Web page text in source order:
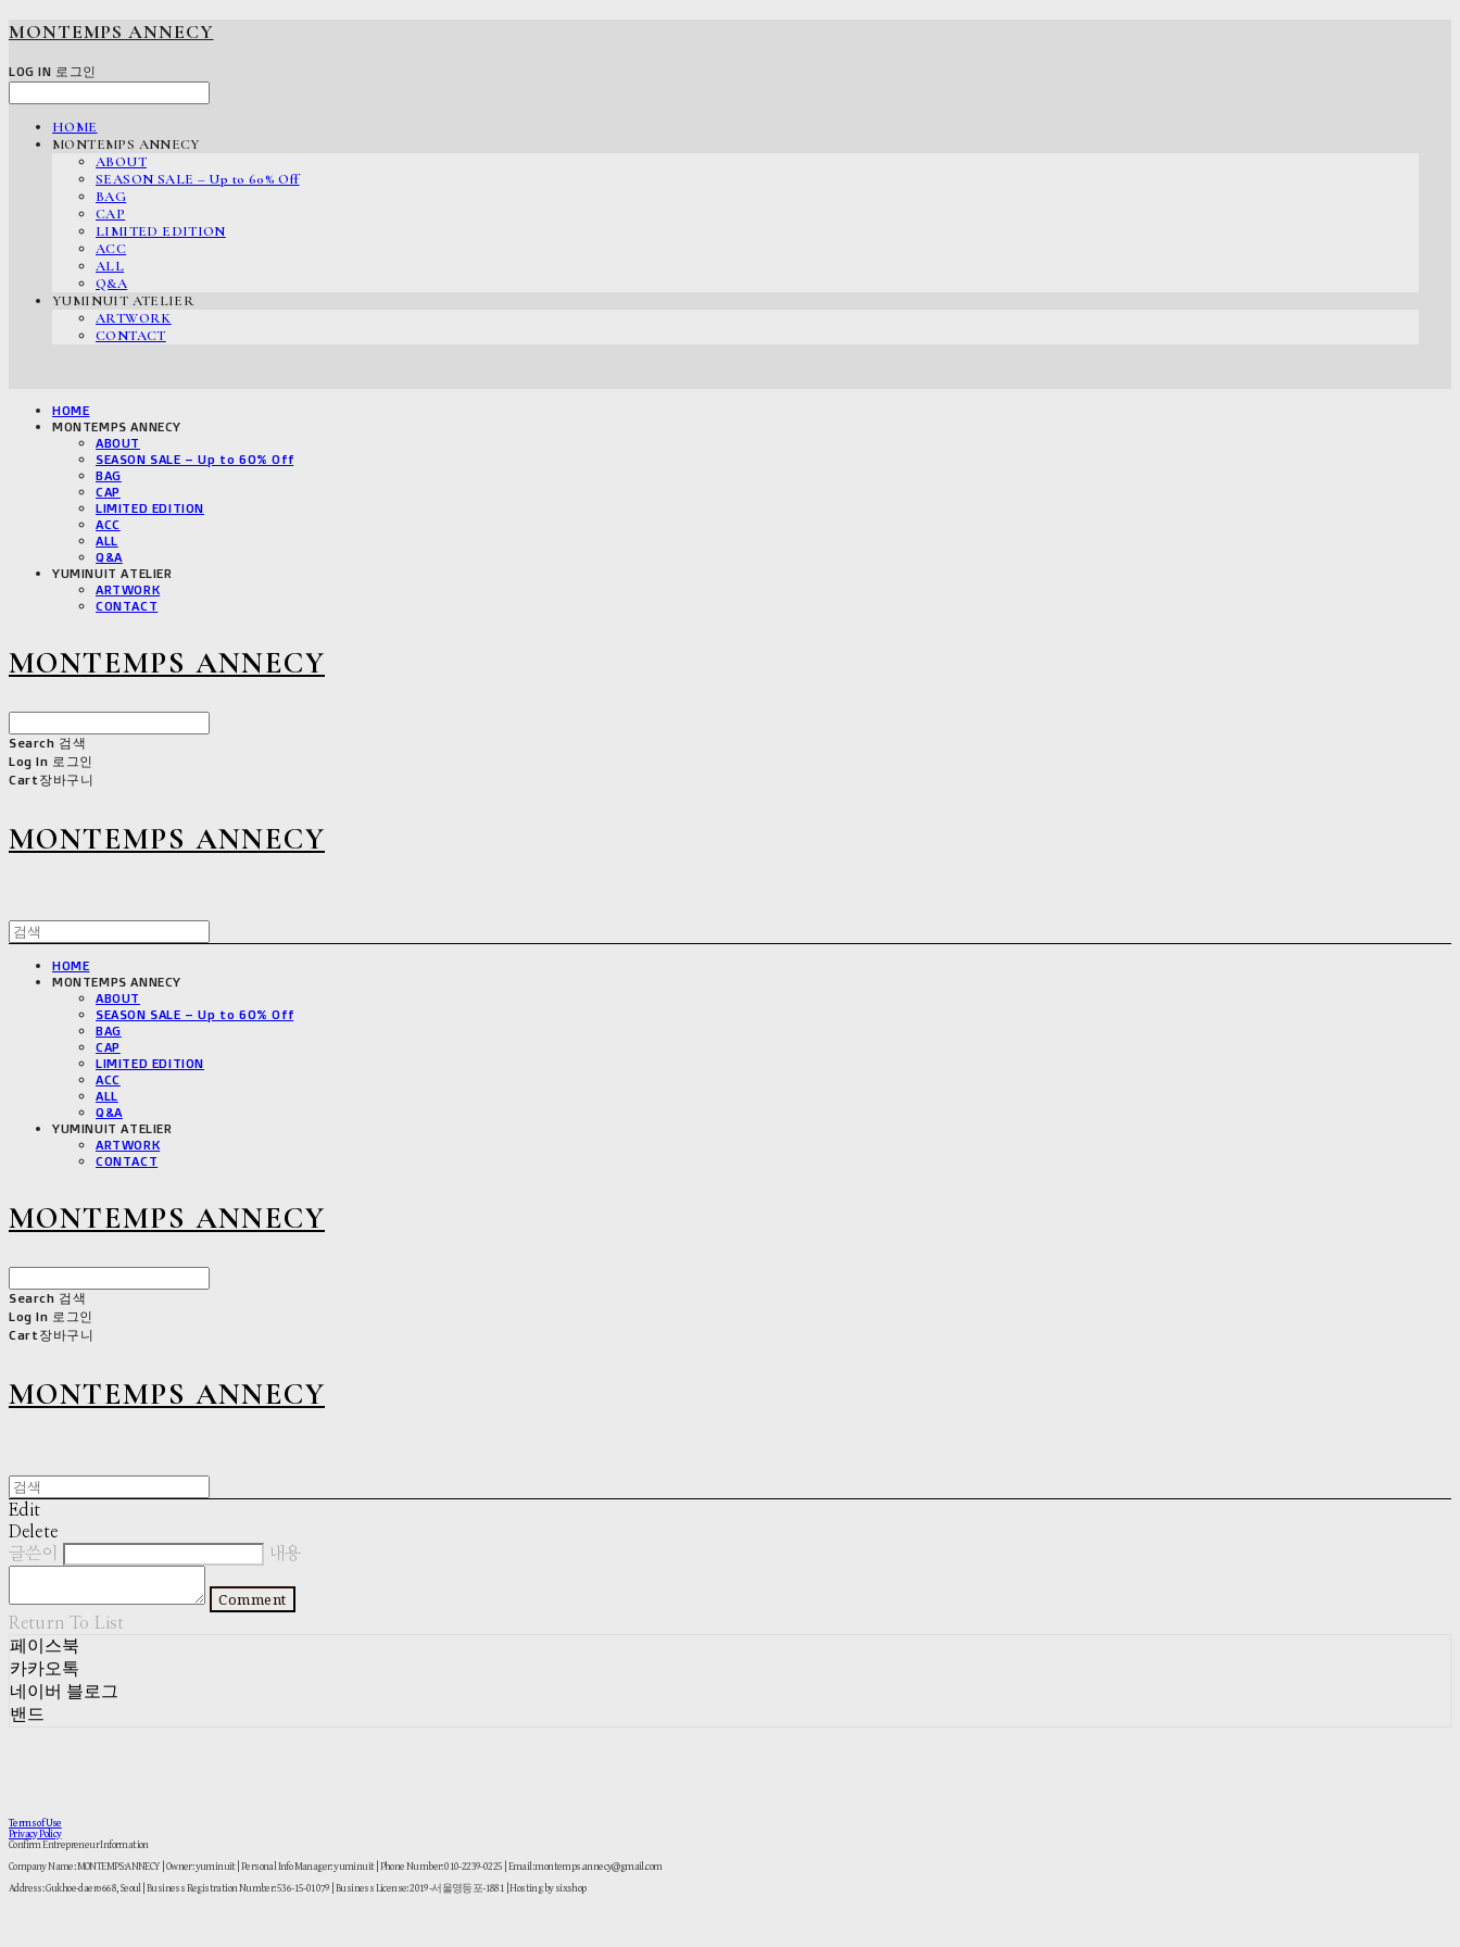
MONTEMPS ANNECY
LOG IN 로그인
HOME
MONTEMPS ANNECY
ABOUT
SEASON SALE – Up to 60% Off
BAG
CAP
LIMITED EDITION
ACC
ALL
Q&A
YUMINUIT ATELIER
ARTWORK
CONTACT
HOME
MONTEMPS ANNECY
ABOUT
SEASON SALE – Up to 60% Off
BAG
CAP
LIMITED EDITION
ACC
ALL
Q&A
YUMINUIT ATELIER
ARTWORK
CONTACT
MONTEMPS ANNECY
Search 검색
Log In 로그인
Cart장바구니
MONTEMPS ANNECY
HOME
MONTEMPS ANNECY
ABOUT
SEASON SALE – Up to 60% Off
BAG
CAP
LIMITED EDITION
ACC
ALL
Q&A
YUMINUIT ATELIER
ARTWORK
CONTACT
MONTEMPS ANNECY
Search 검색
Log In 로그인
Cart장바구니
MONTEMPS ANNECY
Edit
Delete
글쓴이
내용
Comment
Return To List
페이스북
카카오톡
네이버 블로그
밴드
Terms of Use
Privacy Policy
Confirm Entrepreneur Information
Company Name: MONTEMPS:ANNECY | Owner: yuminuit | Personal Info Manager: yuminuit | Phone Number: 010-2239-0225 | Email: montemps.annecy@gmail.com
Address: Gukhoe-daero 668, Seoul | Business Registration Number:536-15-01079 | Business License:2019-서울영등포-1881 | Hosting by sixshop